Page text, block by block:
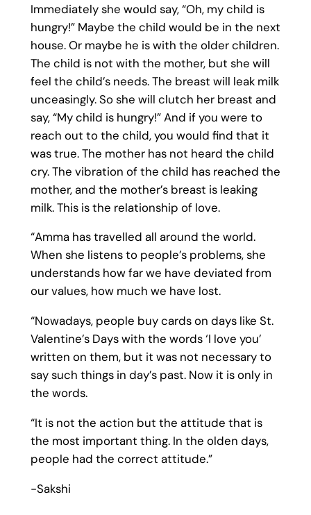
Immediately she would say, “Oh, my child is
hungry!” Maybe the child would be in the next
house. Or maybe he is with the older children.
The child is not with the mother, but she will
feel the child’s needs. The breast will leak milk
unceasingly. So she will clutch her breast and
say, “My child is hungry!” And if you were to
reach out to the child, you would find that it
was true. The mother has not heard the child
cry. The vibration of the child has reached the
mother, and the mother’s breast is leaking
milk. This is the relationship of love.
“Amma has travelled all around the world.
When she listens to people’s problems, she
understands how far we have deviated from
our values, how much we have lost.
“Nowadays, people buy cards on days like St.
Valentine’s Days with the words ‘I love you’
written on them, but it was not necessary to
say such things in day’s past. Now it is only in
the words.
“It is not the action but the attitude that is
the most important thing. In the olden days,
people had the correct attitude.”
-Sakshi